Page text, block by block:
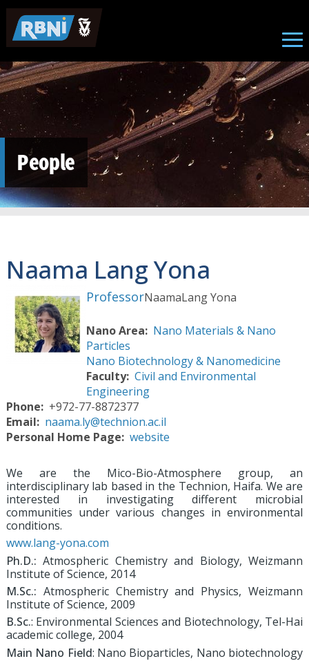
Skip to main content
People
Naama Lang Yona
ProfessorNaamaLang Yona
Nano Area
Nano Materials & Nano
Particles
Nano Biotechnology & Nanomedicine
Faculty Civil and Environmental
Engineering
Phone
+972-77-8872377
Email
naama.ly@technion.ac.il
Personal Home Page website
We are the Mico-Bio-Atmosphere group, an
interdisciplinary lab based in the Technion, Haifa. We are
interested in investigating different microbial
communities under various changes in environmental
conditions.
www.lang-yona.com
Ph.D.: Atmospheric Chemistry and Biology, Weizmann
Institute of Science, 2014
M.Sc.: Atmospheric Chemistry and Physics, Weizmann
Institute of Science, 2009
B.Sc.: Environmental Sciences and Biotechnology, Tel-Hai
academic college, 2004
Main Nano Field: Nano Bioparticles, Nano biotechnology